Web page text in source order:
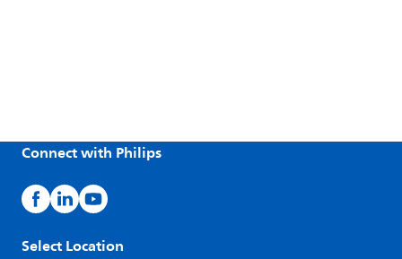
Connect with Philips
Select Location